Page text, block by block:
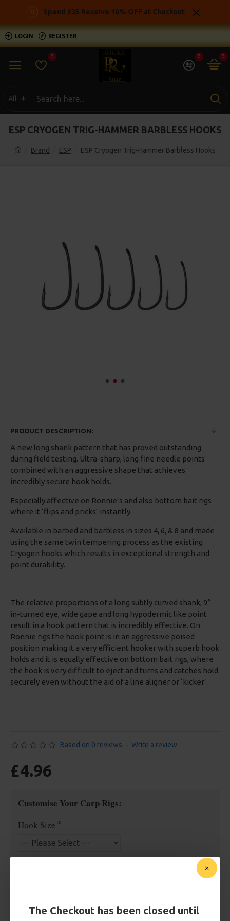
The Checkout has been closed until
Spend £35 Receive 10% OFF at Checkout
LOGIN REGISTER
0 0 0
All
Brand ESP ESP Cryogen Trig-Hammer Barbless Hooks
ESP CRYOGEN TRIG-HAMMER BARBLESS HOOKS
PRODUCT DESCRIPTION:
A new long shank pattern that has proved outstanding
during field testing. Ultra-sharp, long fine needle points
combined with an aggressive shape that achieves
incredibly secure hook holds.
Especially affective on Ronnie’s and also bottom bait rigs
where it ‘flips and pricks’ instantly.
Available in barbed and barbless in sizes 4, 6, & 8 and made
using the same twin tempering process as the existing
Cryogen hooks which results in exceptional strength and
point durability.
The relative proportions of a long subtly curved shank, 9°
in-turned eye, wide gape and long hypodermic like point
result in a hook pattern that is incredibly effective. On
Ronnie rigs the hook point is in an aggressive poised
position making it a very efficient hooker with superb hook
holds and it is equally effective on bottom bait rigs, where
the hook is very difficult to eject and turns and catches hold
securely even without the aid of a line aligner or ‘kicker’.
Based on 0 reviews. - Write a review
£4.96
Customise Your Carp Rigs:
Hook Size